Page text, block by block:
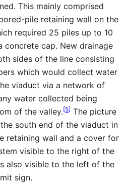
This mainly comprised
pile retaining wall on the
required 25 piles up to 10
concrete cap. New drainage
sides of the line consisting
which would collect water
viaduct via a network of
water collected being
of the valley.[5] The picture
south end of the viaduct in
retaining wall and a cover for
visible to the right of the
also visible to the left of the
sign.